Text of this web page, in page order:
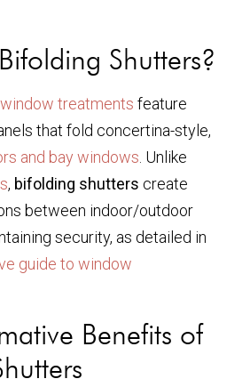
Shutters?
window treatments feature
that fold concertina-style,
and bay windows. Unlike
, bifolding shutters create
between indoor/outdoor
security, as detailed in
guide to window
Benefits of